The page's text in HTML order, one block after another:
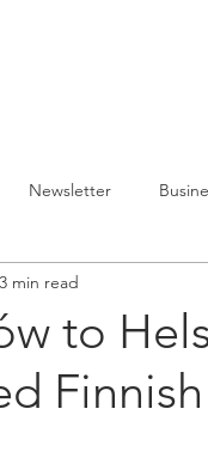
Newsletter
to
3 min read